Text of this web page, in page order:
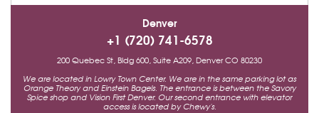
Denver
+1 (720) 741-6578
200 Quebec St, Bldg 600, Suite A209, Denver CO 80230
We are located in Lowry Town Center. We are in the same parking lot as
Orange Theory and Einstein Bagels. The entrance is between the Savory
Spice shop and Vision First Denver. Our second entrance with elevator
access is located by Chewy's.